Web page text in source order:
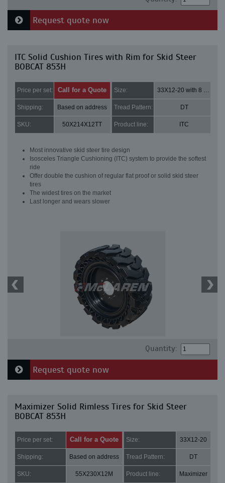
Request quote now
ITC Solid Cushion Tires with Rim for Skid Steer
BOBCAT 853H
Price per set: Call for a Quote Size: 33X12-20 with 8 bolt holes
Shipping: Based on address Tread Pattern: DT
SKU: 50X214X12TT Product line: ITC
Most innovative skid steer tire design
Isosceles Triangle Cushioning (ITC) system to provide the softest
ride
Offer double the cushion of regular flat proof or solid skid steer
tires
The widest tires on the market
Last longer and wears slower
Quantity:
Request quote now
Maximizer Solid Rimless Tires for Skid Steer
BOBCAT 853H
Price per set: Call for a Quote Size: 33X12-20
Shipping: Based on address Tread Pattern: DT
SKU: 55X230X12M Product line: Maximizer